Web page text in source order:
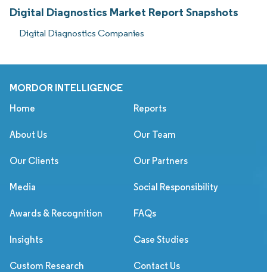
Digital Diagnostics Market Report Snapshots
Digital Diagnostics Companies
MORDOR INTELLIGENCE
Home Reports
About Us Our Team
Our Clients Our Partners
Media Social Responsibility
Awards & Recognition FAQs
Insights Case Studies
Custom Research Contact Us